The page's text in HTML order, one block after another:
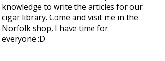
knowledge to write the articles for our
cigar library. Come and visit me in the
Norfolk shop, I have time for
everyone :D